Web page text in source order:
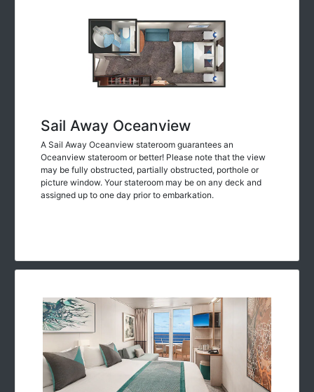
Sail Away Oceanview
A Sail Away Oceanview stateroom guarantees an
Oceanview stateroom or better! Please note that the view
may be fully obstructed, partially obstructed, porthole or
picture window. Your stateroom may be on any deck and
assigned up to one day prior to embarkation.